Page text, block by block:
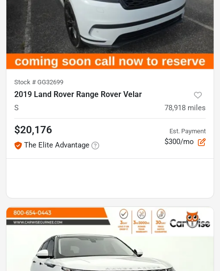
Stock # GG32699
2019 Land Rover Range Rover Velar
S 78,918 miles
$20,176
The Elite Advantage
Est. Payment
$300/mo